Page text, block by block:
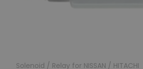
Solenoid / Relay for NISSAN / HITACHI